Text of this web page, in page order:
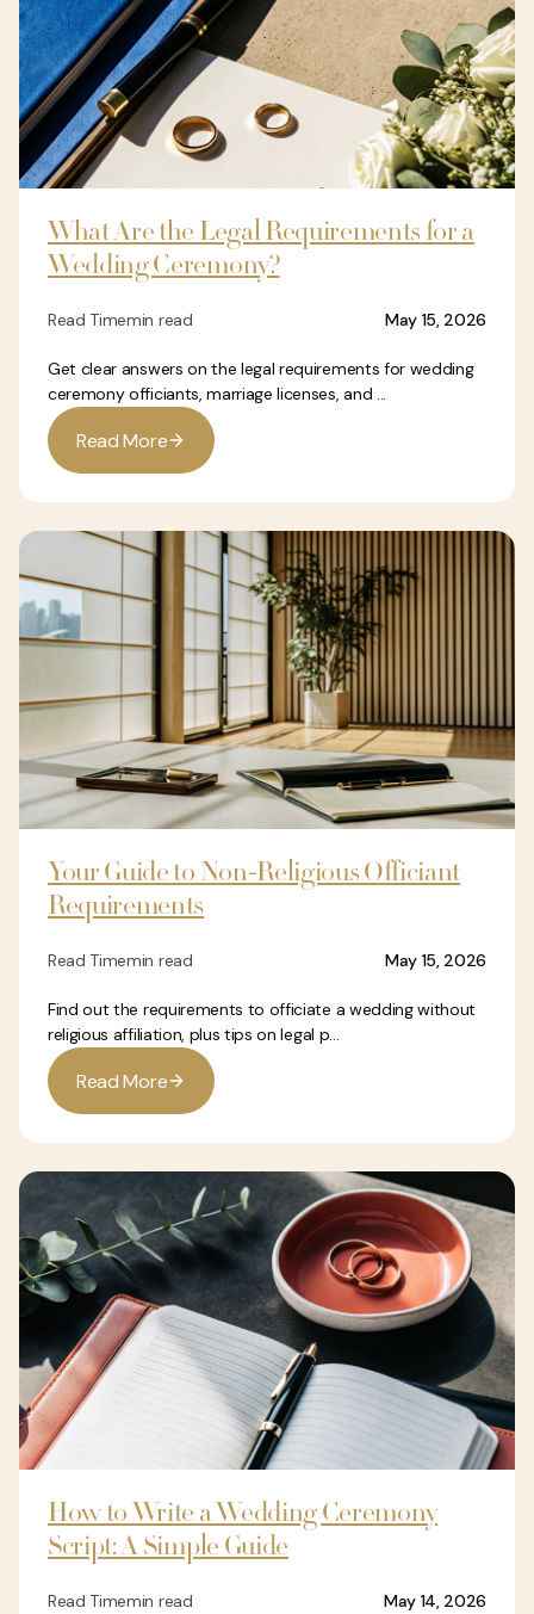
What Are the Legal Requirements for a
Wedding Ceremony?
Read Timemin read May 15, 2026
Get clear answers on the legal requirements for wedding
ceremony officiants, marriage licenses, and ...
Read More
Your Guide to Non-Religious Officiant
Requirements
Read Timemin read May 15, 2026
Find out the requirements to officiate a wedding without
religious affiliation, plus tips on legal p...
Read More
How to Write a Wedding Ceremony
Script: A Simple Guide
Read Timemin read May 14, 2026